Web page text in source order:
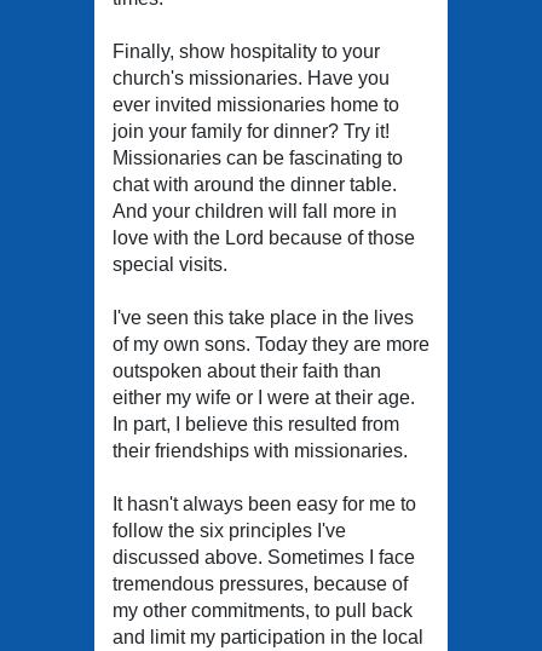
Finally, show hospitality to your
church's missionaries. Have you
ever invited missionaries home to
join your family for dinner? Try it!
Missionaries can be fascinating to
chat with around the dinner table.
And your children will fall more in
love with the Lord because of those
special visits.
I've seen this take place in the lives
of my own sons. Today they are more
outspoken about their faith than
either my wife or I were at their age.
In part, I believe this resulted from
their friendships with missionaries.
It hasn't always been easy for me to
follow the six principles I've
discussed above. Sometimes I face
tremendous pressures, because of
my other commitments, to pull back
and limit my participation in the local